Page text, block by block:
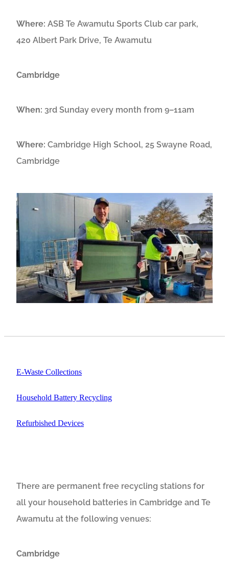
Where: ASB Te Awamutu Sports Club car park,
420 Albert Park Drive, Te Awamutu
Cambridge
When: 3rd Sunday every month from 9–11am
Where: Cambridge High School, 25 Swayne Road,
Cambridge
E-Waste Collections
Household Battery Recycling
Refurbished Devices
There are permanent free recycling stations for
all your household batteries in Cambridge and Te
Awamutu at the following venues:
Cambridge